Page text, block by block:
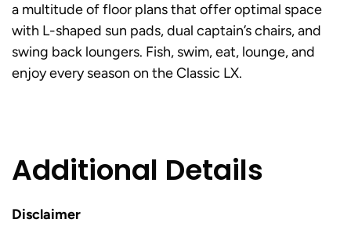
a multitude of floor plans that offer optimal space
with L-shaped sun pads, dual captain’s chairs, and
swing back loungers. Fish, swim, eat, lounge, and
enjoy every season on the Classic LX.
Additional Details
Disclaimer